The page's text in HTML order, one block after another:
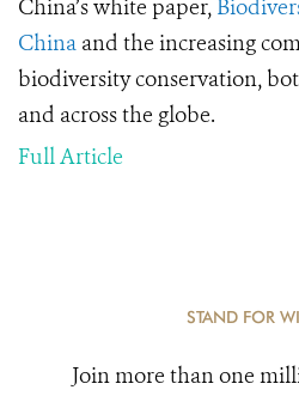
China’s white paper,
China and the increasing
biodiversity conservation,
and across the globe.
Full Article
STAND FOR
Join more than one